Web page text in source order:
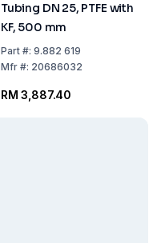
Tubing DN 25, PTFE with
KF, 500 mm
Part#: 9.882 619
Mfr#: 20686032
RM 3,887.40